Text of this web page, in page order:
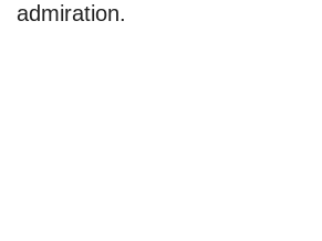
admiration.